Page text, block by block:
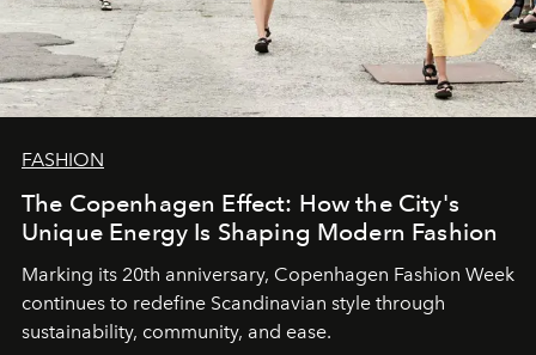
FASHION
The Copenhagen Effect: How the City's
Unique Energy Is Shaping Modern Fashion
Marking its 20th anniversary, Copenhagen Fashion Week
continues to redefine Scandinavian style through
sustainability, community, and ease.